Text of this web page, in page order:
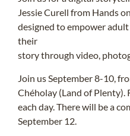
Jessie Curell from Hands
designed to empower
their
story through video,
Join us September 8-10,
Chéholay (Land of Plenty).
each day. There will be a
September 12.